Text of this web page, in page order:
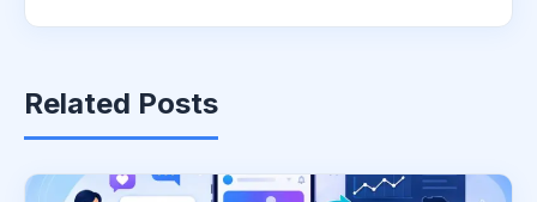
Related Posts